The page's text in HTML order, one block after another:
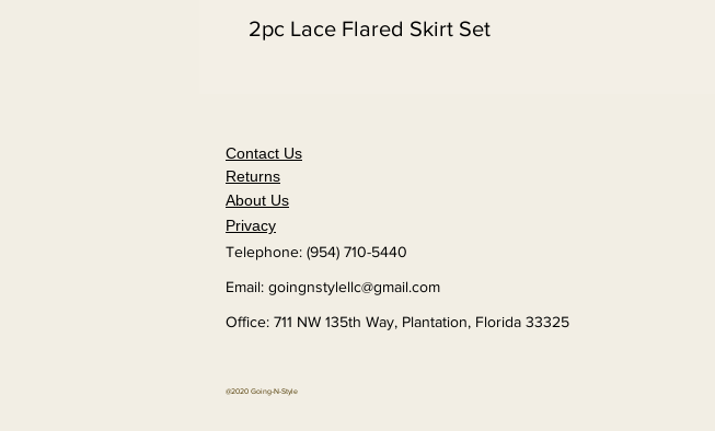
2pc Lace Flared Skirt Set
Contact Us
Returns
About Us
Privacy
Telephone: (954) 710-5440
Email: goingnstylellc@gmail.com
Office: 711 NW 135th Way, Plantation, Florida 33325
@2020 Going-N-Style